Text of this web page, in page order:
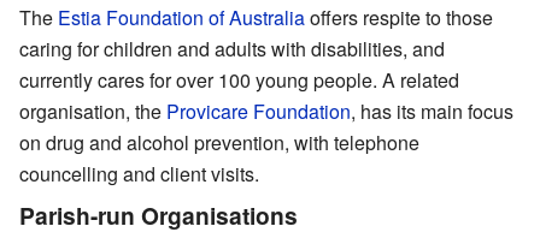
The Estia Foundation of Australiaoffers respite to those
caring for children and adults with disabilities, and
currently cares for over 100 young people. A related
organisation, the Provicare Foundation, has its main focus
on drug and alcohol prevention, with telephone
councelling and client visits.
Parish-run Organisations